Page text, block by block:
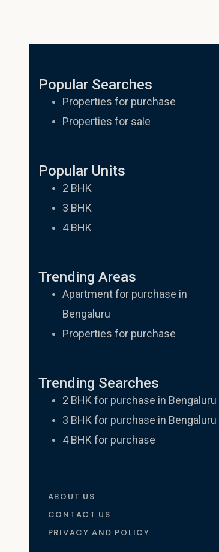
Popular Searches
Properties for purchase
Properties for sale
Popular Units
2 BHK
3 BHK
4 BHK
Trending Areas
Apartment for purchase in
Bengaluru
Properties for purchase
Trending Searches
2 BHK for purchase in Bengaluru
3 BHK for purchase in Bengaluru
4 BHK for purchase
ABOUT US
CONTACT US
PRIVACY AND POLICY